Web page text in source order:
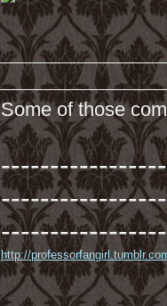
Some of those
http://